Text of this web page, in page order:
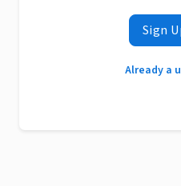
Sign
Already a